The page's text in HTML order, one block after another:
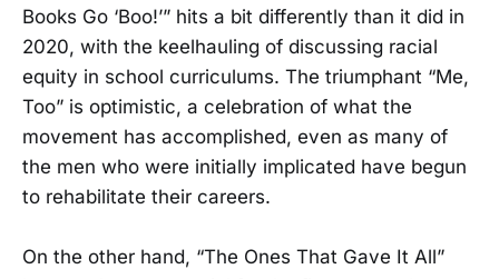
Books Go ‘Boo!’” hits a bit differently than it did in
2020, with the keelhauling of discussing racial
equity in school curriculums. The triumphant “Me,
Too” is optimistic, a celebration of what the
movement has accomplished, even as many of
the men who were initially implicated have begun
to rehabilitate their careers.
On the other hand, “The Ones That Gave It All”